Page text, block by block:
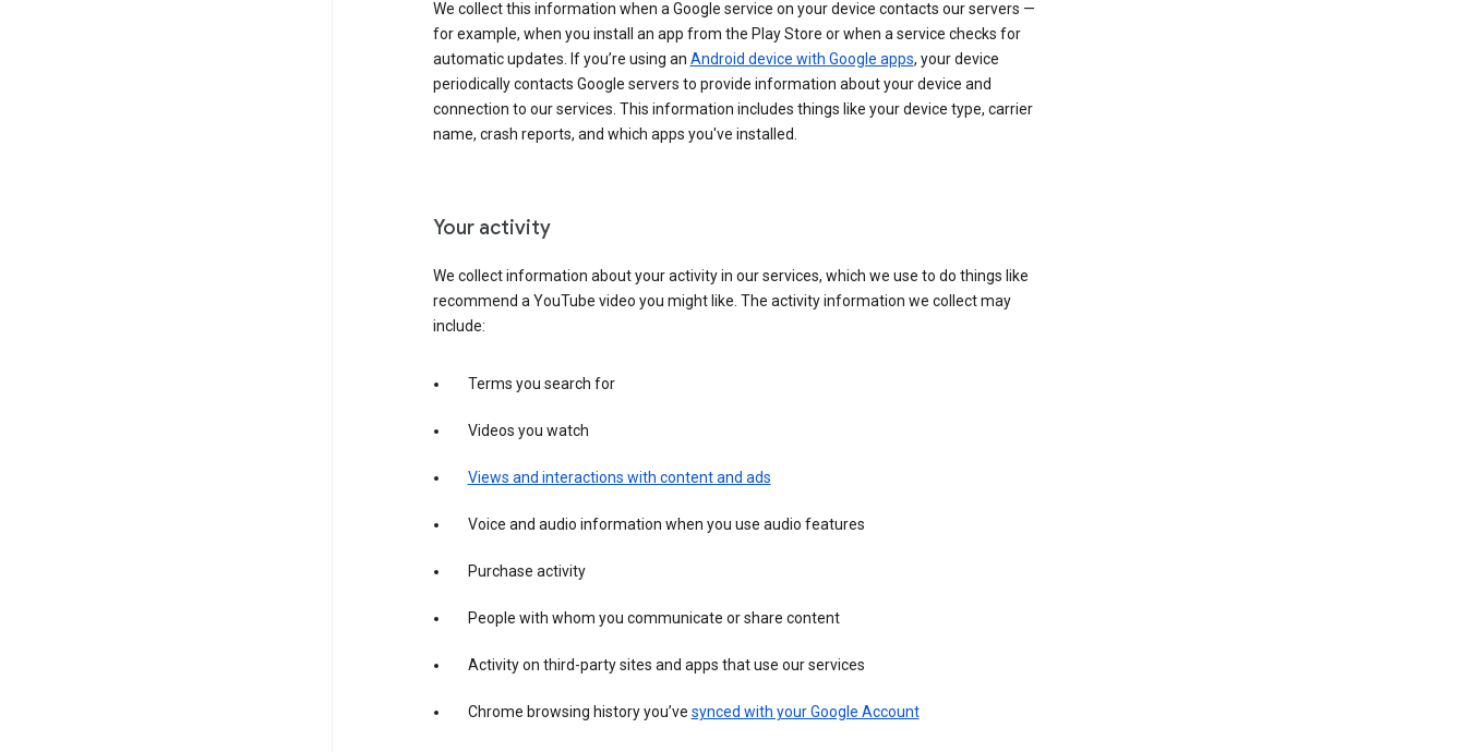
We collect this information when a Google service on your device contacts our servers —
for example, when you install an app from the Play Store or when a service checks for
automatic updates. If you’re using an Android device with Google apps, your device
periodically contacts Google servers to provide information about your device and
connection to our services. This information includes things like your device type, carrier
name, crash reports, and which apps you've installed.
Your activity
We collect information about your activity in our services, which we use to do things like
recommend a YouTube video you might like. The activity information we collect may
include:
Terms you search for
Videos you watch
Views and interactions with content and ads
Voice and audio information when you use audio features
Purchase activity
People with whom you communicate or share content
Activity on third-party sites and apps that use our services
Chrome browsing history you’ve synced with your Google Account